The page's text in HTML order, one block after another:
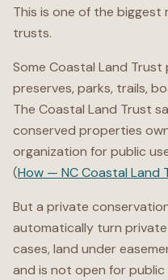
This is one of the
trusts.
Some Coastal Land
preserves, parks, trails,
The Coastal Land Trust
conserved properties
organization for public
(How — NC Coastal Land
But a private
automatically turn
cases, land under
and is not open for